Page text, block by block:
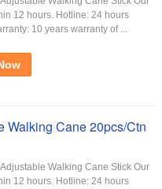
12 hours. Hotline: 24 hours
10 years warranty of ...
Walking Cane 20pcs/Ctn
Walking Cane Stick Our
12 hours. Hotline: 24 hours